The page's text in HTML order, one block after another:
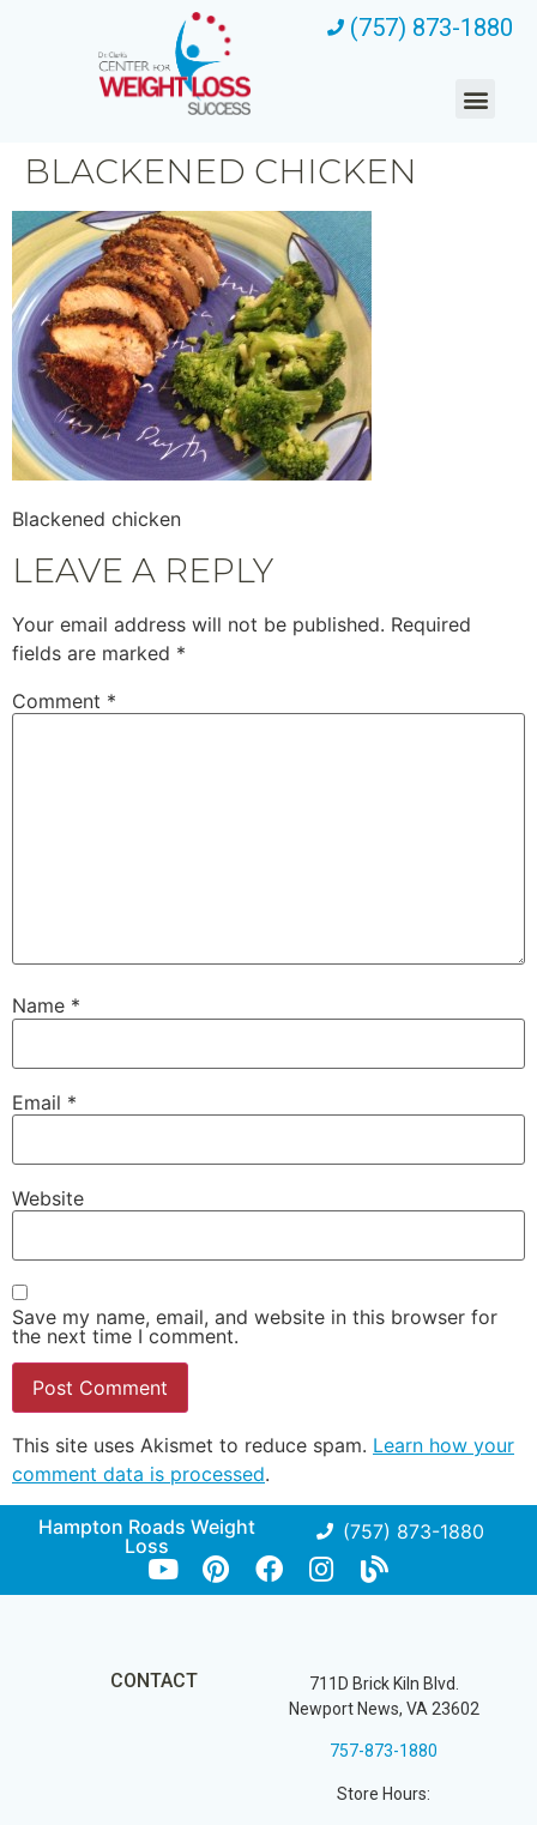
(757) 873-1880
BLACKENED CHICKEN
Blackened chicken
LEAVE A REPLY
Your email address will not be published. Required
fields are marked *
Comment *
Name *
Email *
Website
Save my name, email, and website in this browser for
the next time I comment.
This site uses Akismet to reduce spam. Learn how your
comment data is processed.
Hampton Roads Weight
Loss
(757) 873-1880
CONTACT
711D Brick Kiln Blvd.
Newport News, VA 23602
757-873-1880
Store Hours: